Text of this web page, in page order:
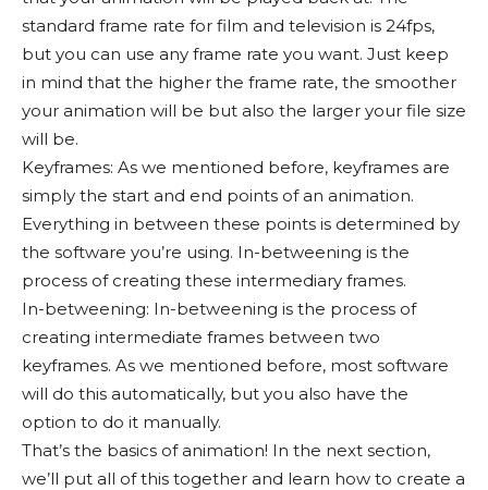
standard frame rate for film and television is 24fps,
but you can use any frame rate you want. Just keep
in mind that the higher the frame rate, the smoother
your animation will be but also the larger your file size
will be.
Keyframes: As we mentioned before, keyframes are
simply the start and end points of an animation.
Everything in between these points is determined by
the software you’re using. In-betweening is the
process of creating these intermediary frames.
In-betweening: In-betweening is the process of
creating intermediate frames between two
keyframes. As we mentioned before, most software
will do this automatically, but you also have the
option to do it manually.
That’s the basics of animation! In the next section,
we’ll put all of this together and learn how to create a